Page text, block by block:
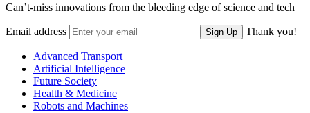
Can’t-miss innovations from the bleeding edge of science and tech
Email address Sign Up Thank you!
Advanced Transport
Artificial Intelligence
Future Society
Health & Medicine
Robots and Machines